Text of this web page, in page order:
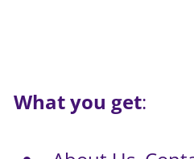
What you get: